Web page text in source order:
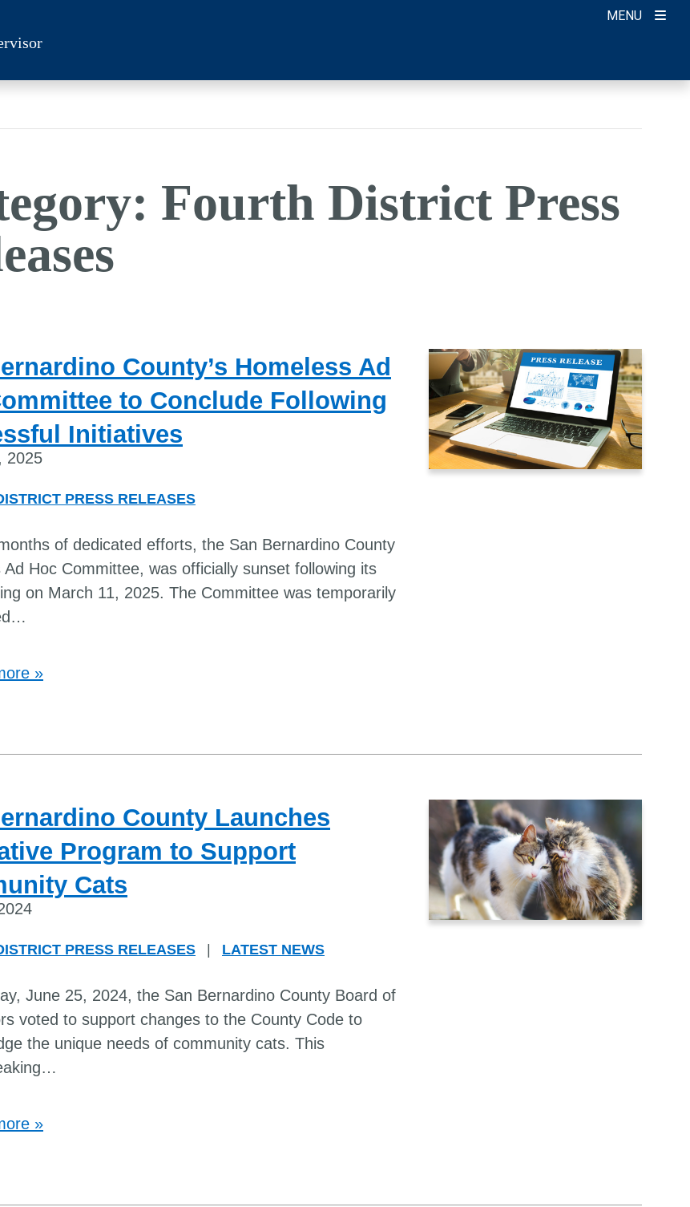
MENU
Fourth District Press
County’s Homeless Ad
to Conclude Following
Initiatives
2025
PRESS RELEASES
of dedicated efforts, the San Bernardino County
Ad Hoc Committee, was officially sunset following its
on March 11, 2025. The Committee was temporarily
…
»
County Launches
Program to Support
Cats
PRESS RELEASES LATEST NEWS
June 25, 2024, the San Bernardino County Board of
voted to support changes to the County Code to
the unique needs of community cats. This
…
»